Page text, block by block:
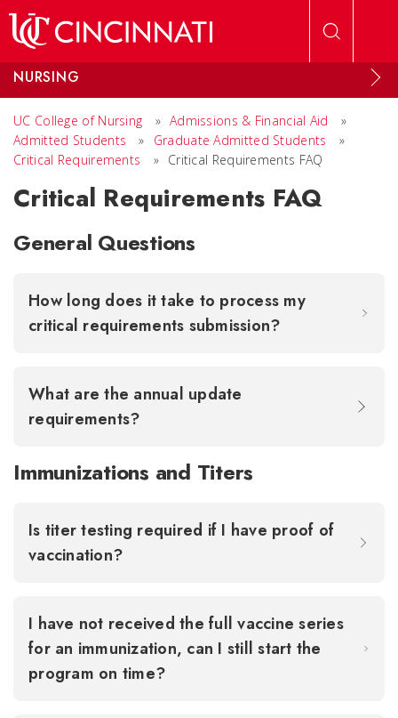
NURSING
UC College of Nursing » Admissions & Financial Aid
»
Admitted Students
» Graduate Admitted Students
»
Critical Requirements
» Critical Requirements FAQ
Critical Requirements FAQ
General Questions
How long does it take to process my
critical requirements submission?
What are the annual update
requirements?
Immunizations and Titers
Is titer testing required if I have proof of
vaccination?
I have not received the full vaccine series
for an immunization, can I still start the
program on time?